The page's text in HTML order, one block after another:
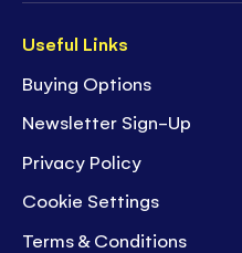
Useful Links
Buying Options
Newsletter Sign-Up
Privacy Policy
Cookie Settings
Terms & Conditions